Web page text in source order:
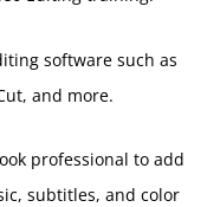
software such as
and more.
professional to add
subtitles, and color